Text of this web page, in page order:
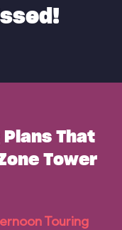
That
Tower
Touring